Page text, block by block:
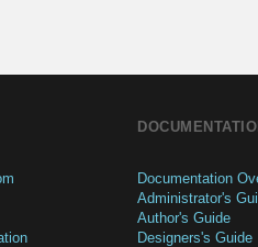
Documentation
Administrator's
Author's Guide
Designers's Guide